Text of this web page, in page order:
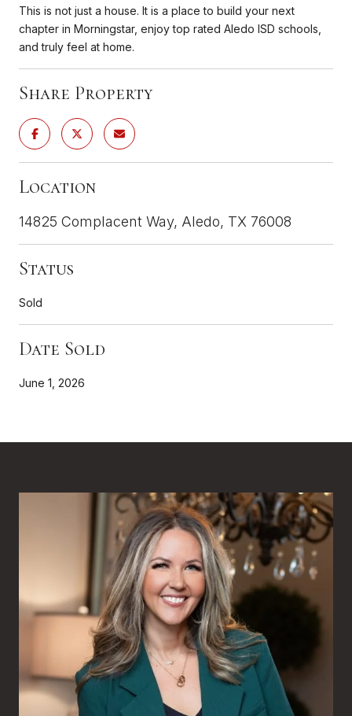
This is not just a house. It is a place to build your next
chapter in Morningstar, enjoy top rated Aledo ISD schools,
and truly feel at home.
Share Property
Location
14825 Complacent Way, Aledo, TX 76008
Status
Sold
Date Sold
June 1, 2026